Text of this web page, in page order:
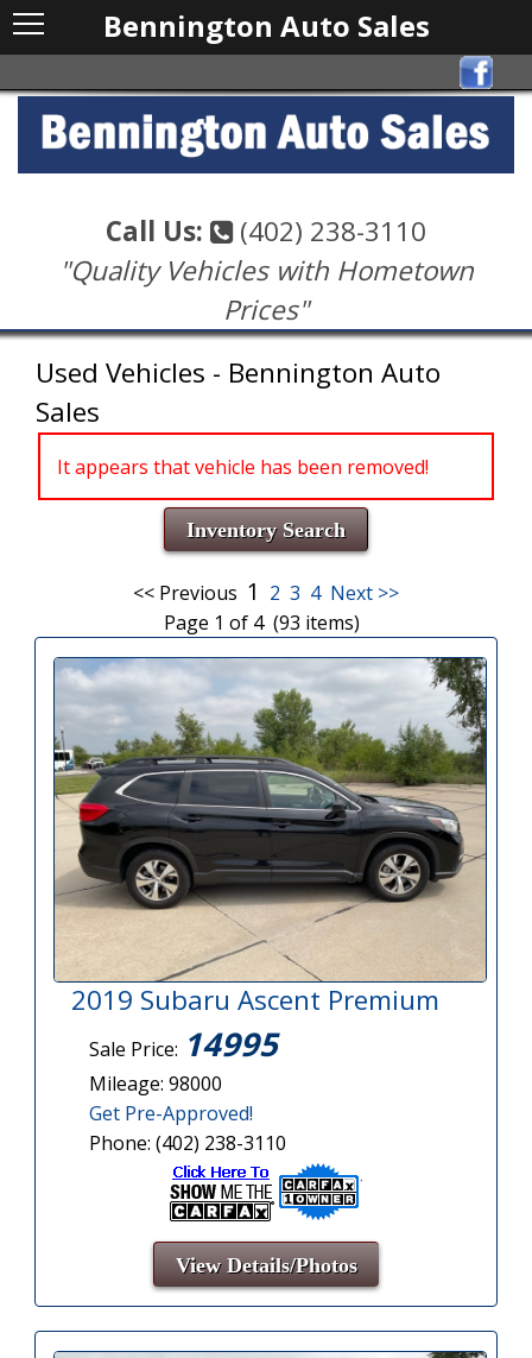
Call Us:
(402) 238-3110
"Quality Vehicles with Hometown
Prices"
Bennington Auto Sales
Used Vehicles - Bennington Auto
Sales
It appears that vehicle has been removed!
Inventory Search
<< Previous 1 2 3 4 Next >>
Page 1 of 4 (93 items)
2019 Subaru Ascent Premium
Sale Price: 14995
Mileage: 98000
Get Pre-Approved!
Phone: (402) 238-3110
View Details/Photos